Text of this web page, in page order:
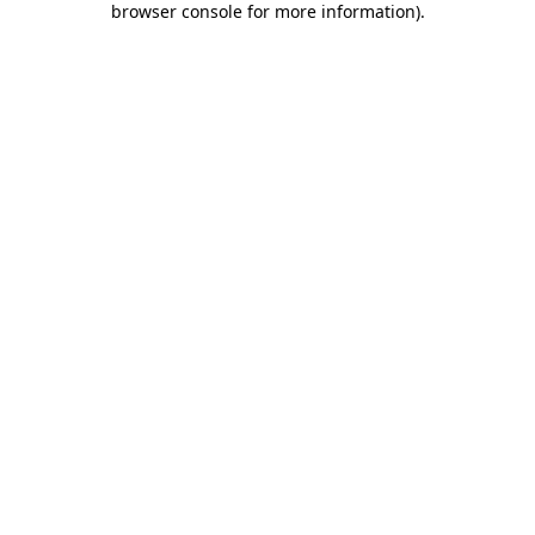
browser console for more information).